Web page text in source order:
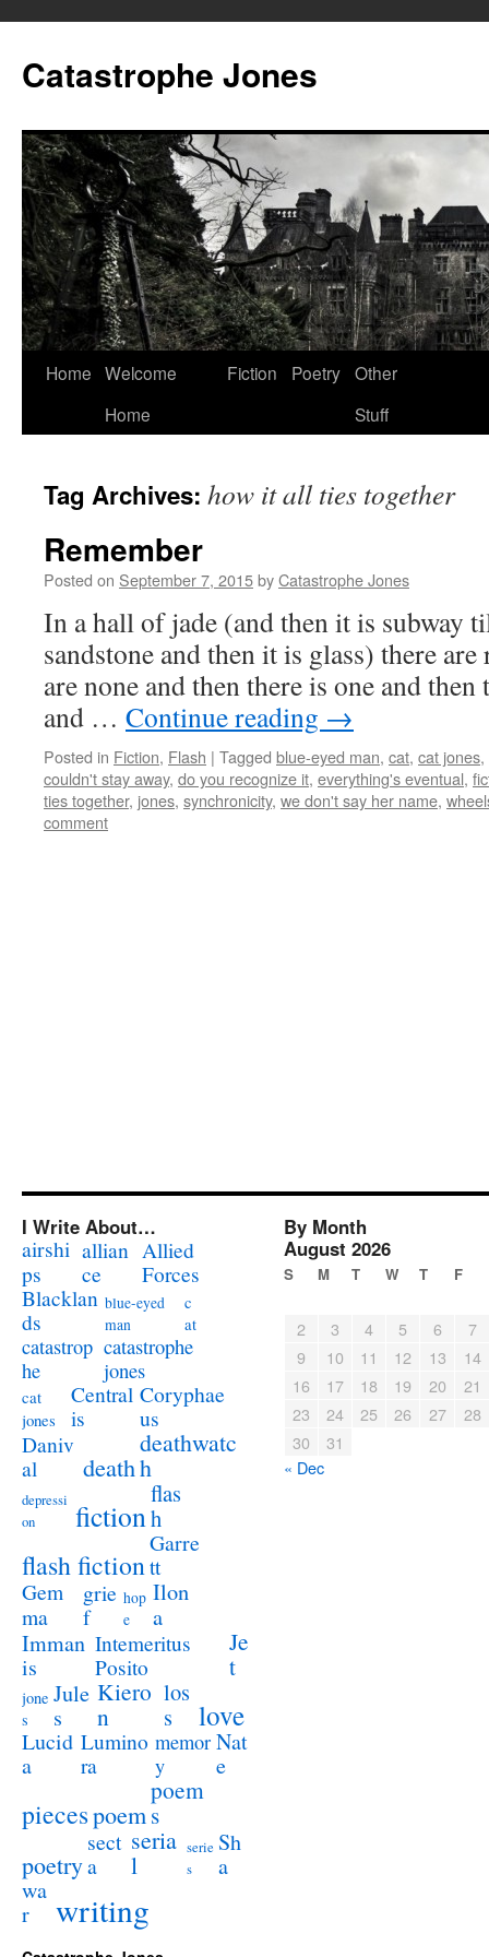
content
Catastrophe Jones
Home Welcome
Home
Fiction Poetry Other
Stuff
Tag Archives: how it all ties together
Remember
Posted on September 7, 2015byCatastrophe Jones
In a hall of jade (and then it is subway
sandstone and then it is glass) there
are none and then there is one and
and … Continue reading →
Posted in Fiction, Flash | Tagged blue-eyed man, cat, cat jones,
couldn't stay away, do you recognize it, everything's eventual,
ties together, jones, synchronicity, we don't say her name,
comment
I Write About…
airshi
ps
allian
ce
Allied
Forces
Blacklan
ds
blue-eyed
man
c
at
catastrop
he
catastrophe
jones
cat
jones
Central
is
Coryphae
us
Daniv
al
death
deathwatc
h
depressi
on
fiction
flas
h
flash fiction
Garre
tt
Gem
ma
grie
f
hop
e
Ilon
a
Imman
is
Intemeritus
Posito
Je
t
jone
s
Jule
s
Kiero
n
los
s
love
Lucid
a
Lumino
ra
memor
y
Nat
e
piecespoem
poem
s
poetry
sect
a
seria
l
serie
s
Sh
a
wa
r
writing
By Month
August 2026
S M T W T F
2 3 4 5 6
7
9
10 11 12 13
14
16
17 18 19 20
21
23
24 25 26 27
28
30
31
« Dec